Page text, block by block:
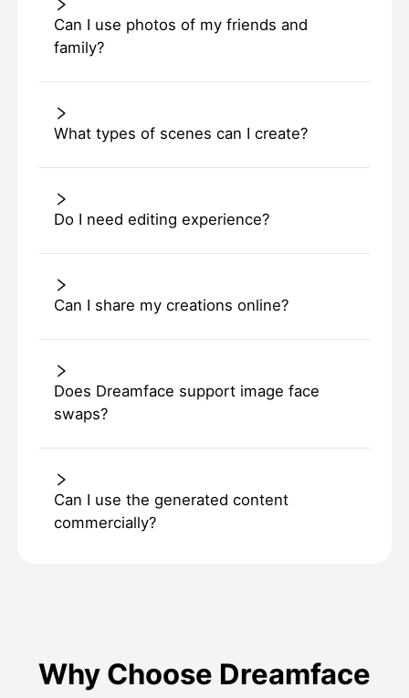
Can I use photos of my friends and
family?
What types of scenes can I create?
Do I need editing experience?
Can I share my creations online?
Does Dreamface support image face
swaps?
Can I use the generated content
commercially?
Why Choose Dreamface